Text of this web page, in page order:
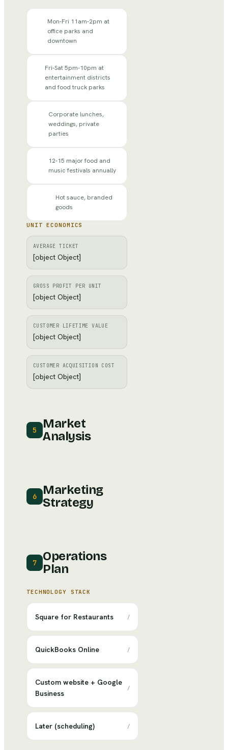
Mon-Fri 11am-2pm at
office parks and
downtown
Fri-Sat 5pm-10pm at
entertainment districts
and food truck parks
Corporate lunches,
weddings, private
parties
12-15 major food and
music festivals annually
Hot sauce, branded
goods
UNIT ECONOMICS
AVERAGE TICKET
[object Object]
GROSS PROFIT PER UNIT
[object Object]
CUSTOMER LIFETIME VALUE
[object Object]
CUSTOMER ACQUISITION COST
[object Object]
5
Market
Analysis
6
Marketing
Strategy
7
Operations
Plan
TECHNOLOGY STACK
Square for Restaurants /
QuickBooks Online /
Custom website + Google
Business
/
Later (scheduling) /